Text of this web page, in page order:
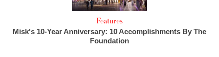
Features
Misk's 10-Year Anniversary: 10 Accomplishments By The
Foundation